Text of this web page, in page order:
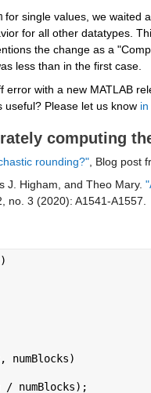
for single values, we waited
for all other datatypes.
the change as a
less than in the first case.
error with a new MATLAB
Please let us know
computing
rounding?" , Blog post
J. Higham, and Theo Mary.
no. 3 (2020): A1541-A1557.
numBlocks)
/ numBlocks);